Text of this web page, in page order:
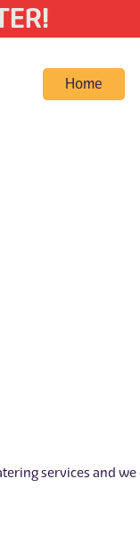
Home
services and